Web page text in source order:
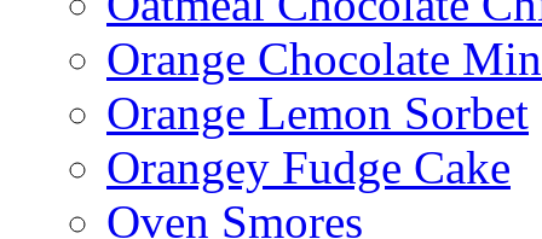
Orange Chocolate
Orange Lemon Sorbet
Orangey Fudge Cake
Oven Smores